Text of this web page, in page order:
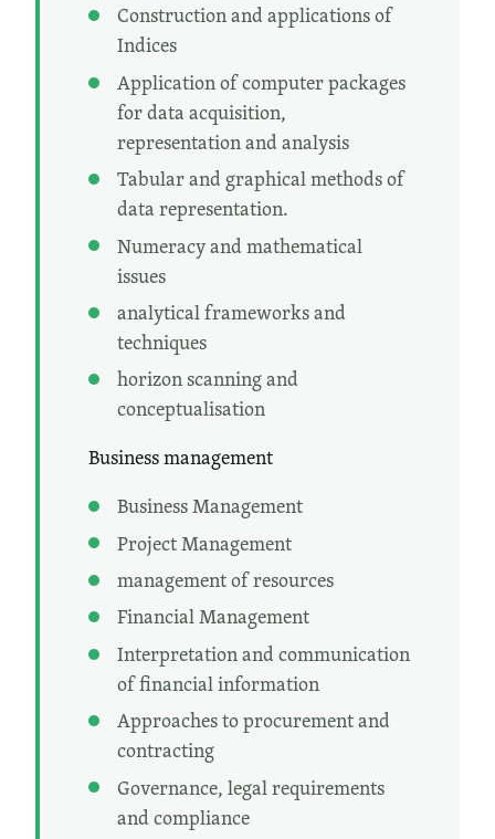
Construction and applications of
Indices
Application of computer packages
for data acquisition,
representation and analysis
Tabular and graphical methods of
data representation.
Numeracy and mathematical
issues
analytical frameworks and
techniques
horizon scanning and
conceptualisation
Business management
Business Management
Project Management
management of resources
Financial Management
Interpretation and communication
of financial information
Approaches to procurement and
contracting
Governance, legal requirements
and compliance